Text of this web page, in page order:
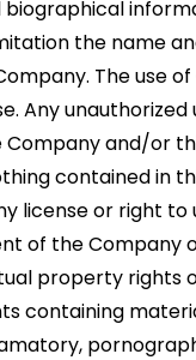
the name
The use
Any
and/or
contained in
license or right
of the Company
property rights
containing